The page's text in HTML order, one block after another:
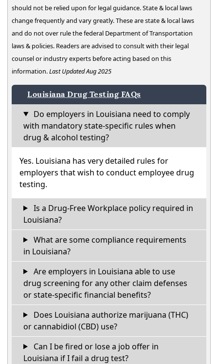
should not be relied upon for legal guidance. State & local laws
change frequently and vary greatly. These are state & local laws
and do not over rule the federal Department of Transportation
laws & policies. Readers are advised to consult with their legal
counsel or industry experts before acting based on this
information.Last Updated Aug 2025
Louisiana Drug Testing FAQs
Do employers in Louisiana need to comply
with mandatory state-specific rules when
drug & alcohol testing?
Yes. Louisiana has very detailed rules for
employers that wish to conduct employee drug
testing.
Is a Drug-Free Workplace policy required in
Louisiana?
What are some compliance requirements
in Louisiana?
Are employers in Louisiana able to use
drug screening for any other claim defenses
or state-specific financial benefits?
Does Louisiana authorize marijuana (THC)
or cannabidiol (CBD) use?
Can I be fired or lose a job offer in
Louisiana if I fail a drug test?